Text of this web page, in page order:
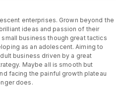
enterprises. Grown beyond the
ideas and passion of their
business though great tactics
as an adolescent. Aiming to
business driven by a great
Maybe all is smooth but
facing the painful growth plateau
does.